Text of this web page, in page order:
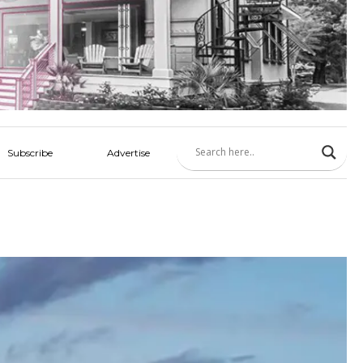
Subscribe Advertise